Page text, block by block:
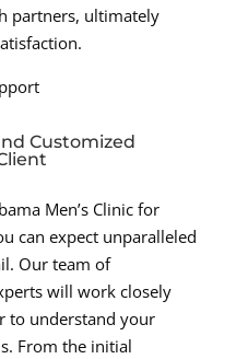
partners, ultimately
Customized
Men’s Clinic for
can expect unparalleled
Our team of
will work closely
to understand your
From the initial